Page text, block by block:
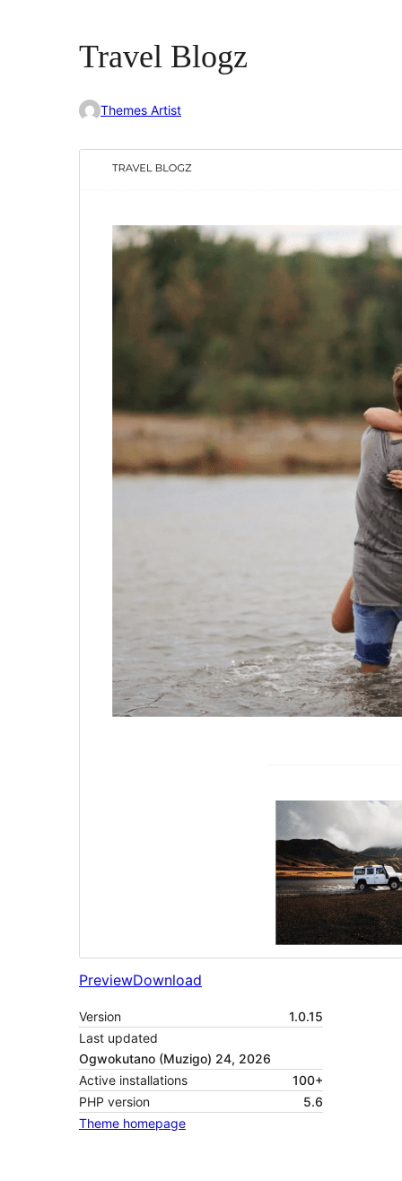
Travel Blogz
Themes Artist
PreviewDownload
Version
1.0.15
Last updated
Ogwokutano (Muzigo) 24, 2026
Active installations
100+
PHP version
5.6
Theme homepage